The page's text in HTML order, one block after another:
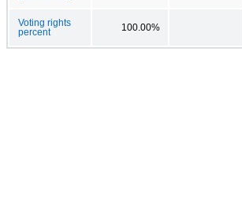
Voting rights
percent
100.00%